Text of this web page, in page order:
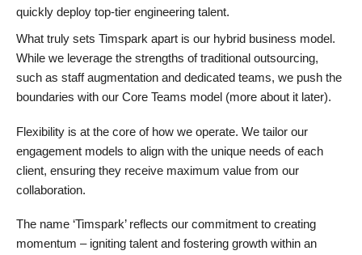
quickly deploy top-tier engineering talent.
What truly sets Timspark apart is our hybrid business model.
While we leverage the strengths of traditional outsourcing,
such as staff augmentation and dedicated teams, we push the
boundaries with our Core Teams model (more about it later).
Flexibility is at the core of how we operate. We tailor our
engagement models to align with the unique needs of each
client, ensuring they receive maximum value from our
collaboration.
The name ‘Timspark’ reflects our commitment to creating
momentum – igniting talent and fostering growth within an